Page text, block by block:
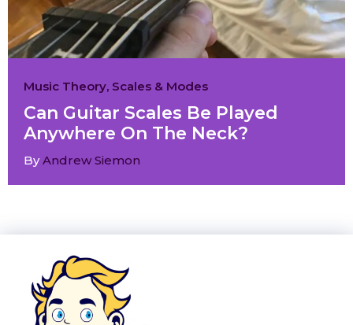
Music Theory, Scales & Modes
Can Guitar Scales Be Played
Anywhere On The Neck?
ByAndrew Siemon